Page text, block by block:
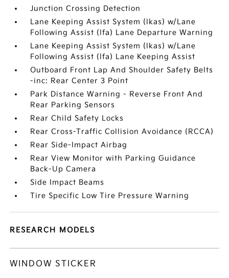
Junction Crossing Detection
Lane Keeping Assist System (lkas) w/Lane
Following Assist (lfa) Lane Departure Warning
Lane Keeping Assist System (lkas) w/Lane
Following Assist (lfa) Lane Keeping Assist
Outboard Front Lap And Shoulder Safety Belts
-inc: Rear Center 3 Point
Park Distance Warning - Reverse Front And
Rear Parking Sensors
Rear Child Safety Locks
Rear Cross-Traffic Collision Avoidance (RCCA)
Rear Side-Impact Airbag
Rear View Monitor with Parking Guidance
Back-Up Camera
Side Impact Beams
Tire Specific Low Tire Pressure Warning
RESEARCH MODELS
WINDOW STICKER